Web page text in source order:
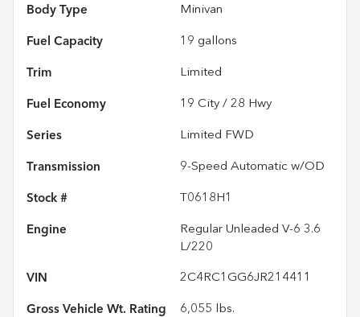
Body Type Minivan
Fuel Capacity 19 gallons
Trim Limited
Fuel Economy 19 City / 28 Hwy
Series Limited FWD
Transmission 9-Speed Automatic w/OD
Stock # T0618H1
Engine
Regular Unleaded V-6 3.6
L/220
VIN 2C4RC1GG6JR214411
Gross Vehicle Wt. Rating 6,055 lbs.